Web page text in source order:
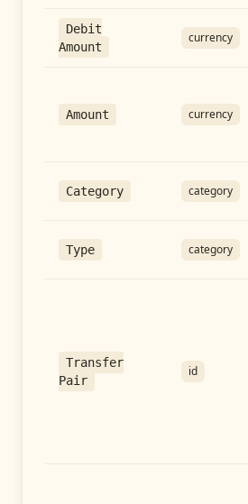
Debit
Amount
currency
Amount currency
Category category
Type category
Transfer
Pair
id